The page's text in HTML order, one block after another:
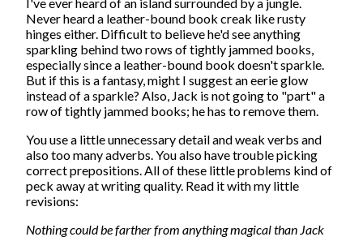
Never heard a leather-bound book creak like rusty
hinges either. Difficult to believe he'd see anything
sparkling behind two rows of tightly jammed books,
especially since a leather-bound book doesn't sparkle.
But if this is a fantasy, might I suggest an eerie glow
instead of a sparkle? Also, Jack is not going to "part" a
row of tightly jammed books; he has to remove them.
You use a little unnecessary detail and weak verbs and
also too many adverbs. You also have trouble picking
correct prepositions. All of these little problems kind of
peck away at writing quality. Read it with my little
revisions:
Nothing could be farther from anything magical than Jack